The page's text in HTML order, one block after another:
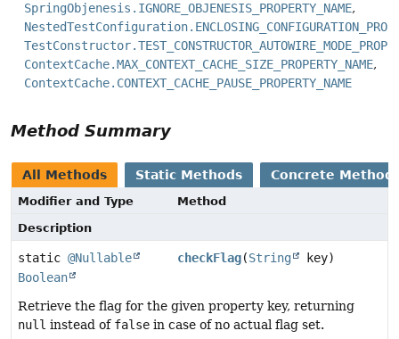
SpringObjenesis.IGNORE_OBJENESIS_PROPERTY_NAME
ContextCache.MAX_CONTEXT_CACHE_SIZE_PROPERTY_NAME
ContextCache.CONTEXT_CACHE_PAUSE_PROPERTY_NAME
Method Summary
All Methods Static Methods Concrete
Modifier and Type
Method
Description
static @Nullable
Boolean
checkFlag(String key)
Retrieve the flag for the given property key, returning
null instead of false in case of no actual flag set.